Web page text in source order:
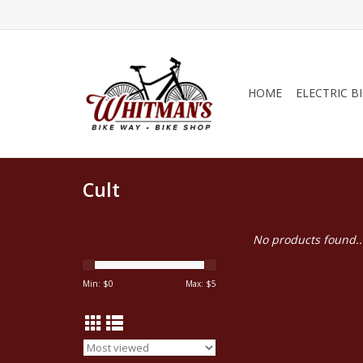
HOME ELECTRIC
Cult
Min: $0 Max: $5
No products